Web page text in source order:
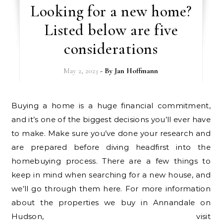
Looking for a new home?
Listed below are five
considerations
May 2, 2023 - By Jan Hoffmann
Buying a home is a huge financial commitment,
and it’s one of the biggest decisions you’ll ever have
to make. Make sure you’ve done your research and
are prepared before diving headfirst into the
homebuying process. There are a few things to
keep in mind when searching for a new house, and
we’ll go through them here. For more information
about the properties we buy in Annandale on
Hudson, visit